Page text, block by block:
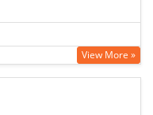
View More »